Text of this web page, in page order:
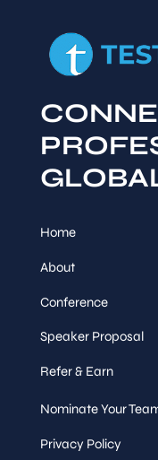
Home
About
Conference
Speaker Proposal
Refer & Earn
Nominate Your
Privacy Policy